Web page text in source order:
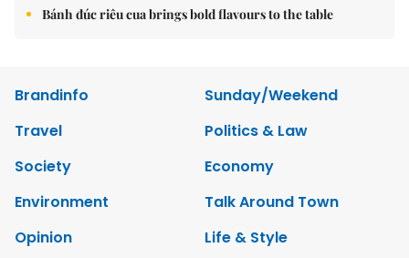
Bánh đúc riêu cua brings bold flavours to the table
Brandinfo
Sunday/Weekend
Travel
Politics & Law
Society
Economy
Environment
Talk Around Town
Opinion
Life & Style